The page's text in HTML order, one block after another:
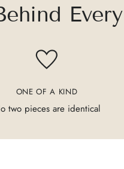
ONE OF A KIND
two pieces are identical